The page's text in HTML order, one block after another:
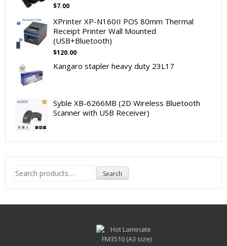
$7.00
XPrinter XP-N160II POS 80mm Thermal
Receipt Printer Wall Mounted
(USB+Bluetooth)
$120.00
Kangaro stapler heavy duty 23L17
Syble XB-6266MB (2D Wireless Bluetooth
Scanner with USB Receiver)
Search
for:
Search